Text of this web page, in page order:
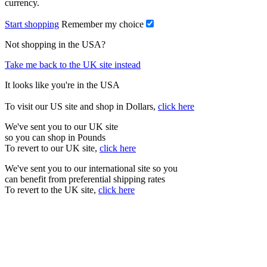
currency.
Start shopping Remember my choice
Not shopping in the USA?
Take me back to the UK site instead
It looks like you're in the USA
To visit our US site and shop in Dollars, click here
We've sent you to our UK site
so you can shop in Pounds
To revert to our UK site, click here
We've sent you to our international site so you
can benefit from preferential shipping rates
To revert to the UK site, click here